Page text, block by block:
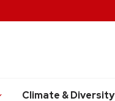
Climate & Diversity